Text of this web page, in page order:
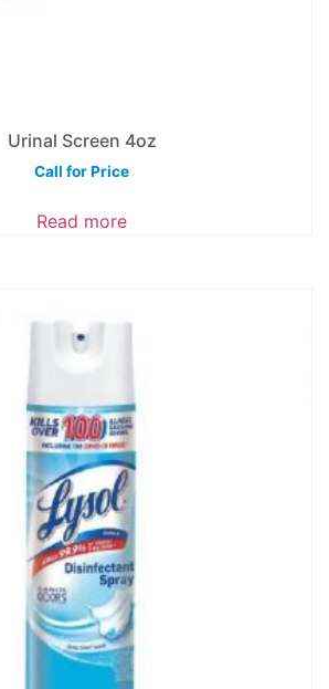
Urinal Screen 4oz
Call for Price
Read more